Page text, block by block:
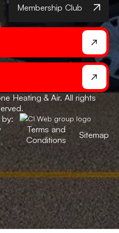
Membership Club
Heating & Air. All rights
by:
Terms and
Conditions
Sitemap